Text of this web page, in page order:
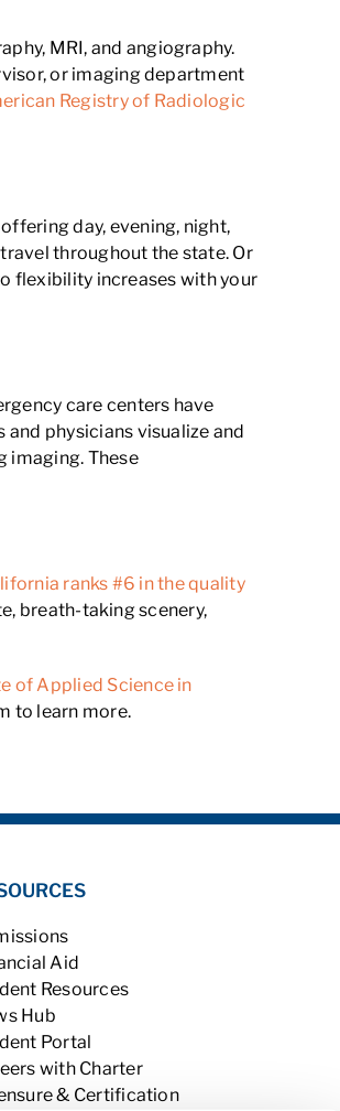
MRI, and angiography.
or imaging department
Registry of Radiologic
day, evening, night,
throughout the state. Or
flexibility increases with your
care centers have
physicians visualize and
imaging. These
ranks #6 in the quality
breath-taking scenery,
of Applied Science in
to learn more.
Aid
Resources
Hub
Portal
with Charter
& Certification